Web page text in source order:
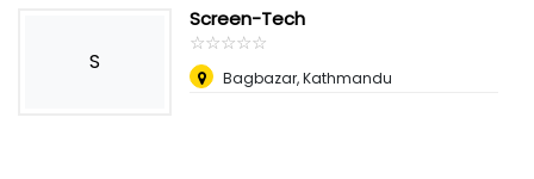
S
Screen-Tech
☆☆☆☆☆
★★★★★
Bagbazar, Kathmandu